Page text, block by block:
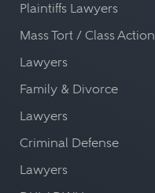
Plaintiffs Lawyers
Mass Tort / Class Action
Lawyers
Family & Divorce
Lawyers
Criminal Defense
Lawyers